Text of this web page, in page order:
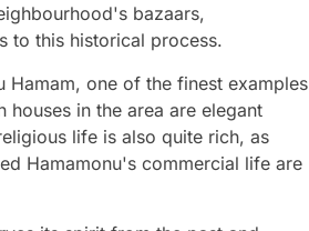
bazaars,
to this historical process.
Hamam, one of the finest examples
in the area are elegant
life is also quite rich, as
Hamamonu's commercial life are